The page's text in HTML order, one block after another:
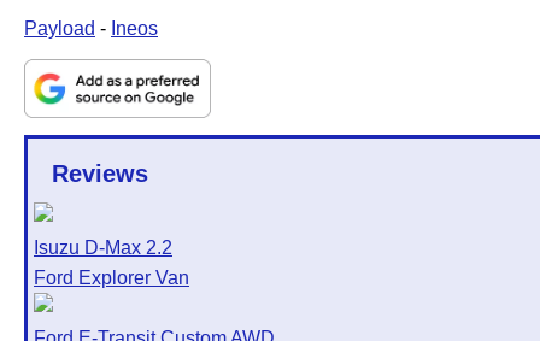
Payload - Ineos
Reviews
Isuzu D-Max 2.2
Ford Explorer Van